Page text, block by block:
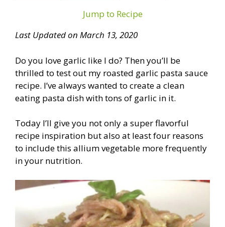
Jump to Recipe
Last Updated on March 13, 2020
Do you love garlic like I do? Then you’ll be
thrilled to test out my roasted garlic pasta sauce
recipe. I’ve always wanted to create a clean
eating pasta dish with tons of garlic in it.
Today I’ll give you not only a super flavorful
recipe inspiration but also at least four reasons
to include this allium vegetable more frequently
in your nutrition.